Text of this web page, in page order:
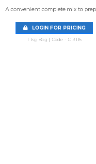
A convenient complete mix to
LOGIN FOR PRICING
1 kg Bag | Code - C13115